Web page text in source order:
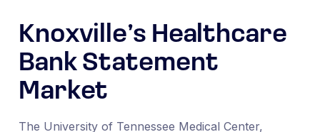
Knoxville’s Healthcare
Bank Statement
Market
The University of Tennessee Medical Center,